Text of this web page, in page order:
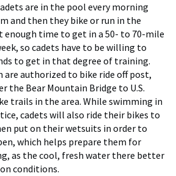
are in the pool every morning
and then they bike or run in the
enough time to get in a 50- to 70-mile
so cadets have to be willing to
to get in that degree of training.
are authorized to bike ride off post,
the Bear Mountain Bridge to U.S.
trails in the area. While swimming in
cadets will also ride their bikes to
put on their wetsuits in order to
which helps prepare them for
as the cool, fresh water there better
conditions.